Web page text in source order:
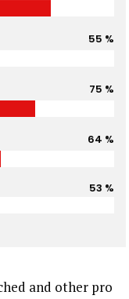
55 %
75 %
64 %
53 %
and other pro